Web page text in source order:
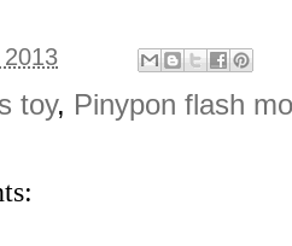
toy, Pinypon flash